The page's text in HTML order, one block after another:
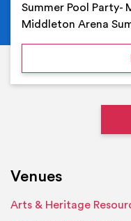
Summer Pool Party-
Middleton Arena
Venues
Arts & Heritage